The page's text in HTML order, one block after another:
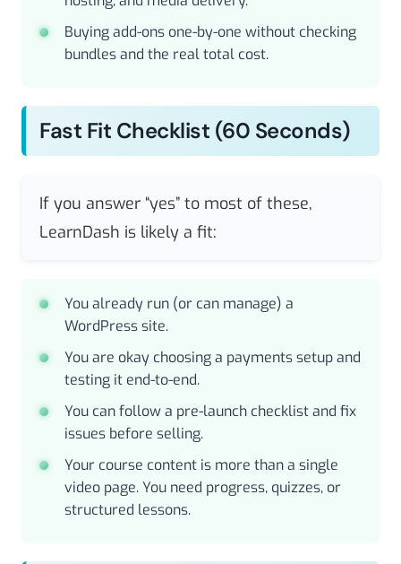
Buying add-ons one-by-one without checking
bundles and the real total cost.
Fast Fit Checklist (60 Seconds)
If you answer “yes” to most of these,
LearnDash is likely a fit:
You already run (or can manage) a
WordPress site.
You are okay choosing a payments setup and
testing it end-to-end.
You can follow a pre-launch checklist and fix
issues before selling.
Your course content is more than a single
video page. You need progress, quizzes, or
structured lessons.